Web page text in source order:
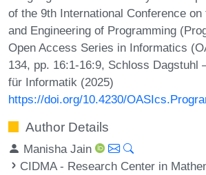
of the 9th International Conference
and Engineering of Programming
Open Access Series in Informatics
134, pp. 16:1-16:9, Schloss Dagstuhl
für Informatik (2025)
https://doi.org/10.4230/
Author Details
Manisha Jain
CIDMA - Research Center in